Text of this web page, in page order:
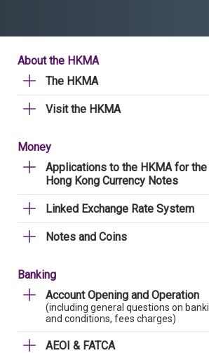
About the HKMA
The HKMA
Visit the HKMA
Money
Applications to the HKMA for
Hong Kong Currency Notes
Linked Exchange Rate System
Notes and Coins
Banking
Account Opening and Operation
(including general questions on
and conditions, fees charges)
AEOI & FATCA